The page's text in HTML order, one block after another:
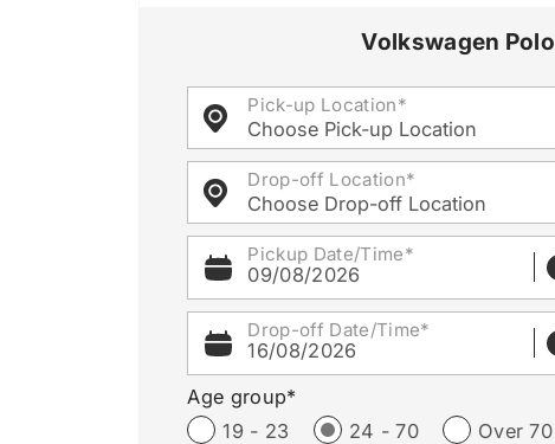
Volkswagen Polo
Pick-up Location*
Choose Pick-up Location
Drop-off Location*
Choose Drop-off Location
Pickup Date/Time*
09/08/2026
Drop-off Date/Time*
16/08/2026
Age group*
19 - 23
24 - 70 Over 70